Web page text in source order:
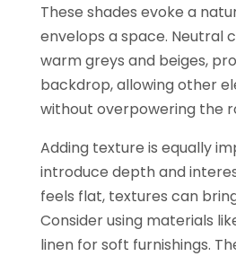
These shades evoke a
envelops a space. Neutral
warm greys and beiges,
backdrop, allowing other
without overpowering the
Adding texture is equally
introduce depth and
feels flat, textures can
Consider using materials
linen for soft furnishings.